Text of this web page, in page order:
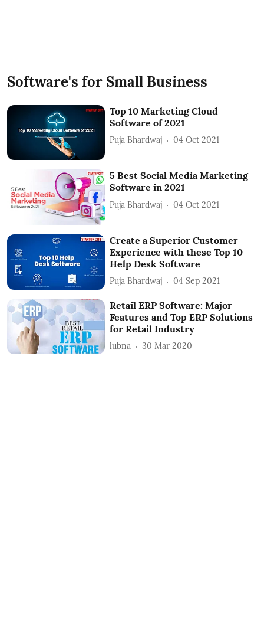
Software's for Small Business
Top 10 Marketing Cloud
Software of 2021
Puja Bhardwaj 04 Oct 2021
5 Best Social Media Marketing
Software in 2021
Puja Bhardwaj 04 Oct 2021
Create a Superior Customer
Experience with these Top 10
Help Desk Software
Puja Bhardwaj 04 Sep 2021
Retail ERP Software: Major
Features and Top ERP Solutions
for Retail Industry
lubna 30 Mar 2020